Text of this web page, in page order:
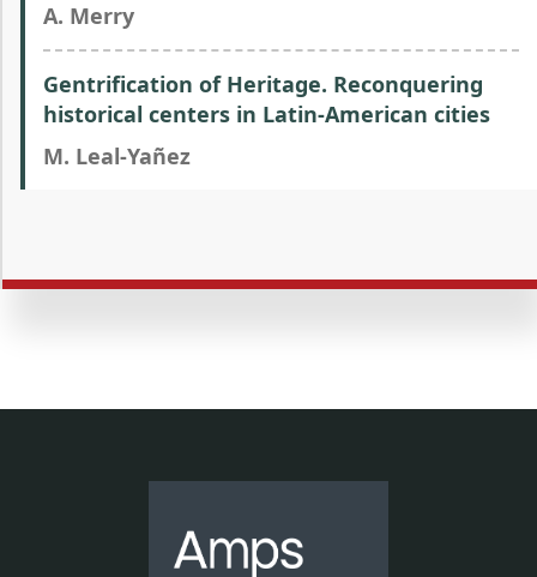
A. Merry
Gentrification of Heritage. Reconquering
historical centers in Latin-American cities
M. Leal-Yañez